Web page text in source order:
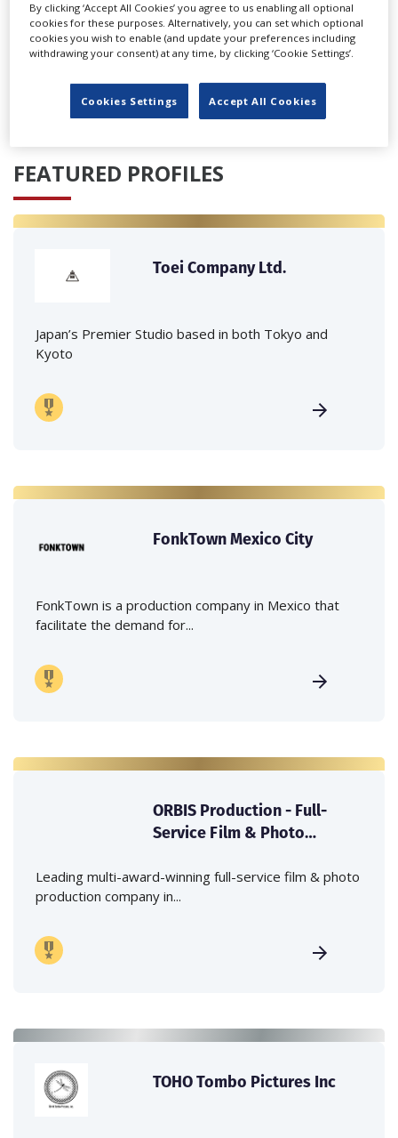
‹›
FEATURED PROFILES
Toei Company Ltd.
Japan’s Premier Studio based in both Tokyo and
Kyoto
FonkTown Mexico City
FonkTown is a production company in Mexico that
facilitate the demand for...
ORBIS Production - Full-
Service Film & Photo
Japan
Leading multi-award-winning full-service film & photo
production company in...
TOHO Tombo Pictures Inc
By clicking ‘Accept All Cookies’ you agree to us enabling all optional
cookies for these purposes. Alternatively, you can set which optional
cookies you wish to enable (and update your preferences including
withdrawing your consent) at any time, by clicking ‘Cookie Settings’.
Cookies Settings Accept All Cookies